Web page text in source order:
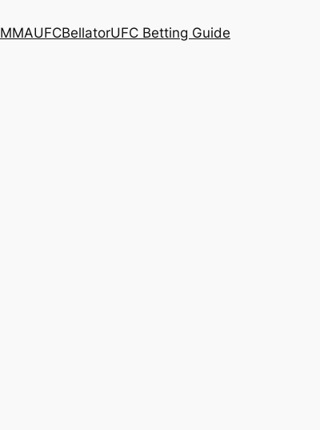
MMAUFCBellatorUFC Betting Guide